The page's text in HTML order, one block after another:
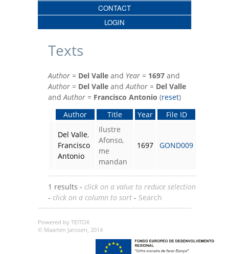
CONTACT
LOGIN
Texts
Author = Del Valle and Year = 1697 and
Author = Del Valle andAuthor = Del Valle
andAuthor = Francisco Antonio (reset)
Author
Title Year File ID
Del Valle,
Francisco
Antonio
Ilustre
Afonso,
me
mandan
1697 GOND009
1 results - click on a value to reduce selection
- click on a column to sort - Search
Powered by TEITOK
© Maarten Janssen, 2014